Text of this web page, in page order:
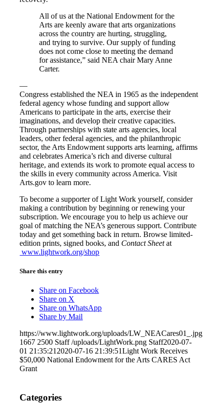
All of us at the National Endowment for the
Arts are keenly aware that arts organizations
across the country are hurting, struggling,
and trying to survive. Our supply of funding
does not come close to meeting the demand
for assistance,” said NEA chair Mary Anne
Carter.
—
Congress established the NEA in 1965 as the independent
federal agency whose funding and support allow
Americans to participate in the arts, exercise their
imaginations, and develop their creative capacities.
Through partnerships with state arts agencies, local
leaders, other federal agencies, and the philanthropic
sector, the Arts Endowment supports arts learning, affirms
and celebrates America’s rich and diverse cultural
heritage, and extends its work to promote equal access to
the skills in every community across America. Visit
Arts.gov​ to learn more.
To become a supporter of Light Work yourself, consider
making a contribution by beginning or renewing your
subscription. We encourage you to help us achieve our
goal of matching the NEA’s generous support. Contribute
today and get something back in return. Browse limited-
edition prints, signed books, and Contact Sheetat
www.lightwork.org/shop
Share this entry
Share on Facebook
Share on X
Share on WhatsApp
Share by Mail
https://www.lightwork.org/uploads/LW_NEACares01_.jpg
1667 2500 Staff /uploads/LightWork.png Staff2020-07-
01 21:35:21 2020-07-16 21:39:51Light Work Receives
$50,000 National Endowment for the Arts CARES Act
Grant
Categories